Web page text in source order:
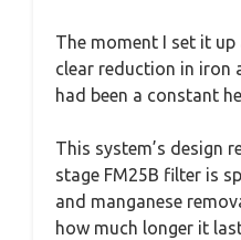
The moment I set it up
clear reduction in iron
had been a constant
This system’s design
stage FM25B filter is
and manganese
how much longer it